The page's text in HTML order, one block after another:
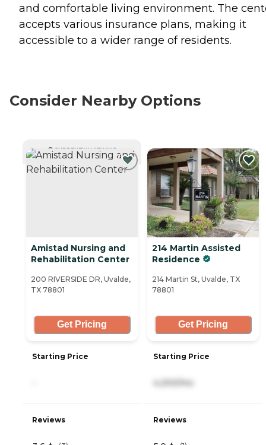
and comfortable living environment. The
accepts various insurance plans, making it
accessible to a wider range of residents.
Consider Nearby Options
CURRENTLY VIEWING
Amistad Nursing and
Rehabilitation Center
200 RIVERSIDE DR, Uvalde,
TX 78801
Get Pricing
Starting Price
Reviews
214 Martin Assisted
Residence
214 Martin St, Uvalde, TX
78801
Get Pricing
Starting Price
4,200/mo
Reviews